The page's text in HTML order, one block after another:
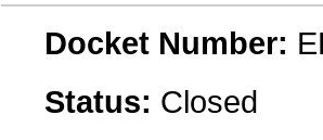
Docket Number:
Status: Closed